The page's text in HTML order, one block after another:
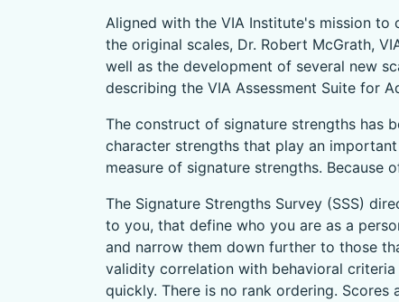
Aligned with the VIA Institute's mission
the original scales, Dr. Robert McGrath,
well as the development of several new
describing the VIA Assessment Suite for
The construct of signature strengths has
character strengths that play an
measure of signature strengths. Because
The Signature Strengths Survey (SSS)
to you, that define who you are as a
and narrow them down further to those
validity correlation with behavioral
quickly. There is no rank ordering.